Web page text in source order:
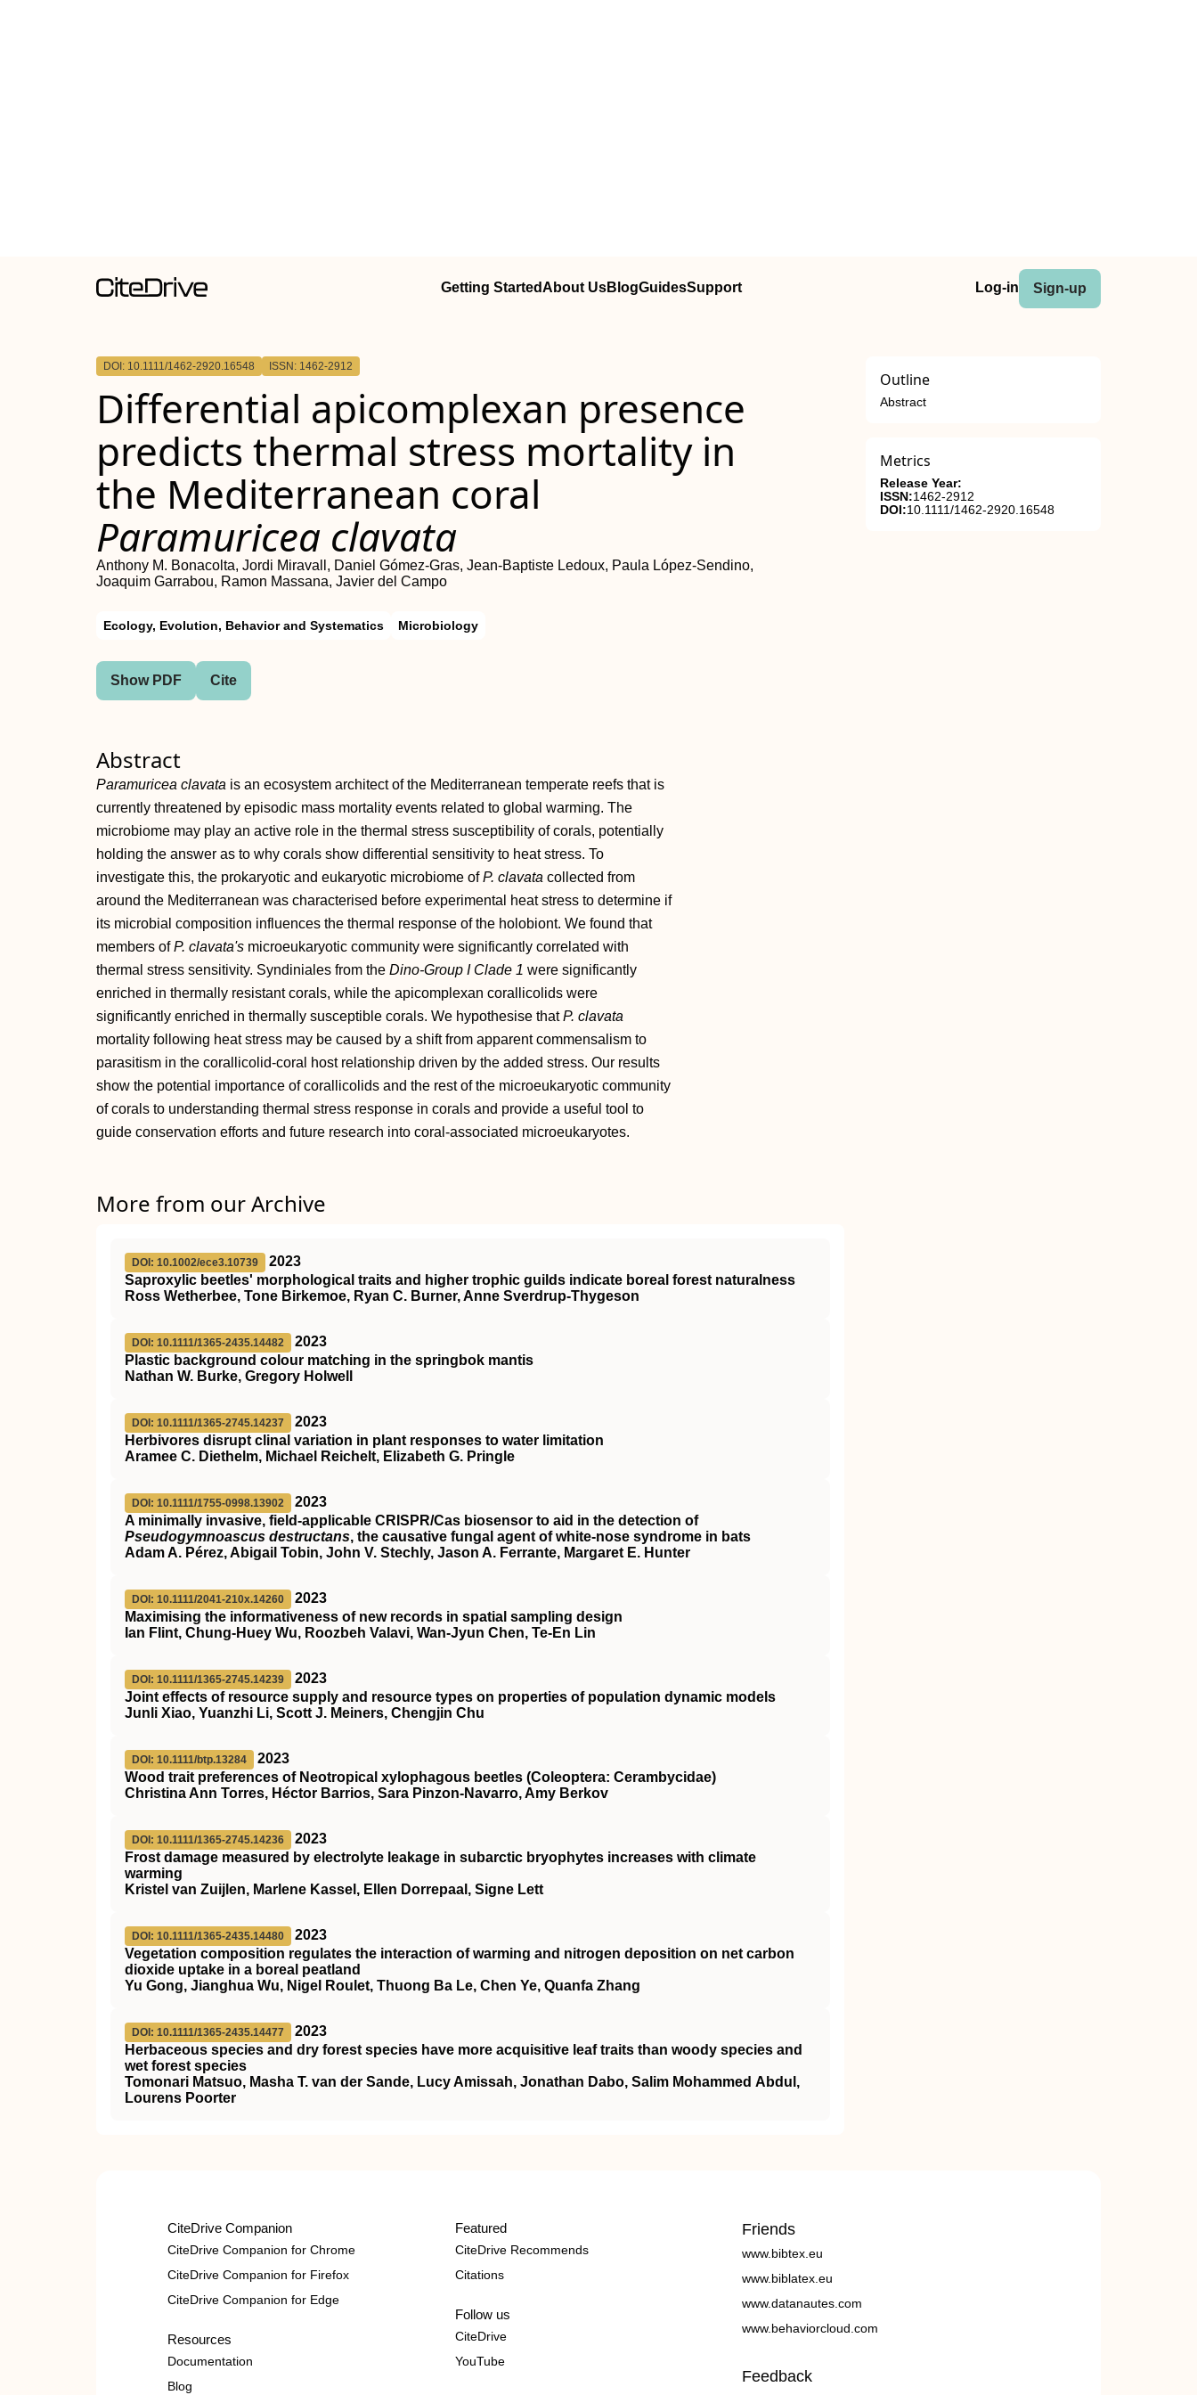
Getting StartedAbout UsBlogGuidesSupport Log-in Sign-up
DOI: 10.1111/1462-2920.16548 ISSN: 1462-2912
Differential apicomplexan presence
predicts thermal stress mortality in
the Mediterranean coral
Paramuricea clavata
Anthony M. Bonacolta, Jordi Miravall, Daniel Gómez‐Gras, Jean‐Baptiste Ledoux, Paula López‐Sendino,
Joaquim Garrabou, Ramon Massana, Javier del Campo
Ecology, Evolution, Behavior and Systematics Microbiology
Show PDF Cite
Abstract
Paramuricea clavata is an ecosystem architect of the Mediterranean temperate reefs that is
currently threatened by episodic mass mortality events related to global warming. The
microbiome may play an active role in the thermal stress susceptibility of corals, potentially
holding the answer as to why corals show differential sensitivity to heat stress. To
investigate this, the prokaryotic and eukaryotic microbiome ofP. clavata collected from
around the Mediterranean was characterised before experimental heat stress to determine if
its microbial composition influences the thermal response of the holobiont. We found that
members ofP. clavata's microeukaryotic community were significantly correlated with
thermal stress sensitivity. Syndiniales from the Dino‐Group I Clade 1 were significantly
enriched in thermally resistant corals, while the apicomplexan corallicolids were
significantly enriched in thermally susceptible corals. We hypothesise thatP. clavata
mortality following heat stress may be caused by a shift from apparent commensalism to
parasitism in the corallicolid‐coral host relationship driven by the added stress. Our results
show the potential importance of corallicolids and the rest of the microeukaryotic community
of corals to understanding thermal stress response in corals and provide a useful tool to
guide conservation efforts and future research into coral‐associated microeukaryotes.
More from our Archive
DOI: 10.1002/ece3.10739
2023
Saproxylic beetles' morphological traits and higher trophic guilds indicate boreal forest naturalness
Ross Wetherbee, Tone Birkemoe, Ryan C. Burner, Anne Sverdrup‐Thygeson
DOI: 10.1111/1365-2435.14482
2023
Plastic background colour matching in the springbok mantis
Nathan W. Burke, Gregory Holwell
DOI: 10.1111/1365-2745.14237
2023
Herbivores disrupt clinal variation in plant responses to water limitation
Aramee C. Diethelm, Michael Reichelt, Elizabeth G. Pringle
DOI: 10.1111/1755-0998.13902
2023
A minimally invasive, field‐applicable CRISPR/Cas biosensor to aid in the detection of
Pseudogymnoascus destructans, the causative fungal agent of white‐nose syndrome in bats
Adam A. Pérez, Abigail Tobin, John V. Stechly, Jason A. Ferrante, Margaret E. Hunter
DOI: 10.1111/2041-210x.14260
2023
Maximising the informativeness of new records in spatial sampling design
Ian Flint, Chung‐Huey Wu, Roozbeh Valavi, Wan‐Jyun Chen, Te‐En Lin
DOI: 10.1111/1365-2745.14239
2023
Joint effects of resource supply and resource types on properties of population dynamic models
Junli Xiao, Yuanzhi Li, Scott J. Meiners, Chengjin Chu
DOI: 10.1111/btp.13284
2023
Wood trait preferences of Neotropical xylophagous beetles (Coleoptera: Cerambycidae)
Christina Ann Torres, Héctor Barrios, Sara Pinzon‐Navarro, Amy Berkov
DOI: 10.1111/1365-2745.14236
2023
Frost damage measured by electrolyte leakage in subarctic bryophytes increases with climate
warming
Kristel van Zuijlen, Marlene Kassel, Ellen Dorrepaal, Signe Lett
DOI: 10.1111/1365-2435.14480
2023
Vegetation composition regulates the interaction of warming and nitrogen deposition on net carbon
dioxide uptake in a boreal peatland
Yu Gong, Jianghua Wu, Nigel Roulet, Thuong Ba Le, Chen Ye, Quanfa Zhang
DOI: 10.1111/1365-2435.14477
2023
Herbaceous species and dry forest species have more acquisitive leaf traits than woody species and
wet forest species
Tomonari Matsuo, Masha T. van der Sande, Lucy Amissah, Jonathan Dabo, Salim Mohammed Abdul,
Lourens Poorter
Outline
Abstract
Metrics
Release Year:
ISSN:1462-2912
DOI:10.1111/1462-2920.16548
CiteDrive Companion
CiteDrive Companion for Chrome
CiteDrive Companion for Firefox
CiteDrive Companion for Edge
Resources
Documentation
Blog
Featured
CiteDrive Recommends
Citations
Follow us
CiteDrive
YouTube
Friends
www.bibtex.eu
www.biblatex.eu
www.datanautes.com
www.behaviorcloud.com
Feedback